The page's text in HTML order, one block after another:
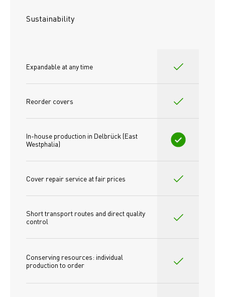
Sustainability
Expandable at any time
Reorder covers
In-house production in Delbrück (East
Westphalia)
Cover repair service at fair prices
Short transport routes and direct quality
control
Conserving resources: individual
production to order